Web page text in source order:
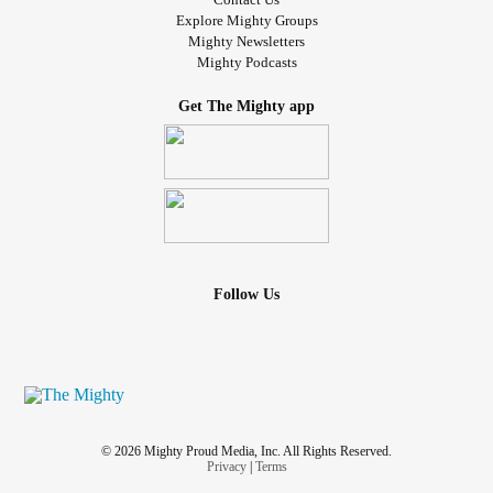
Explore Mighty Groups
Mighty Newsletters
Mighty Podcasts
Get The Mighty app
Follow Us
© 2026 Mighty Proud Media, Inc. All Rights Reserved.
Privacy| Terms